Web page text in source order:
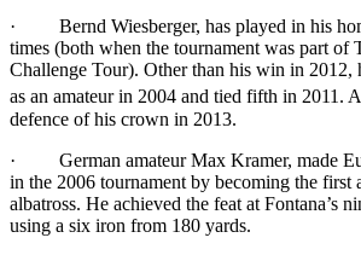
· Bernd Wiesberger, has played in his
times (both when the tournament was part of
Challenge Tour). Other than his win in 2012,
as an amateur in 2004 and tied fifth in 2011.
defence of his crown in 2013.
· German amateur Max Kramer, made
in the 2006 tournament by becoming the first
albatross. He achieved the feat at Fontana’s
using a six iron from 180 yards.